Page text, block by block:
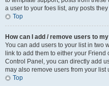
a user to your foes list, any posts
Top
How can I add / remove users to
You can add users to your list in two
link to add them to either your
Control Panel, you can directly add
may also remove users from your list
Top